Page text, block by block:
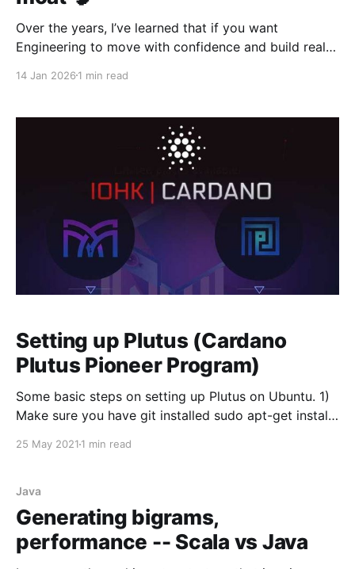
Over the years, I’ve learned that if you want
Engineering to move with confidence and build real
There’s no way around it. Evals are what turn “we
They’re
14 Jan 2026 1 min read
Setting up Plutus (Cardano
Plutus Pioneer Program)
Some basic steps on setting up Plutus on Ubuntu. 1)
Make sure you have git installed sudo apt-get install
output-hk/plutus.git The following steps can be
`curl
25 May 2021 1 min read
Java
Generating bigrams,
performance -- Scala vs Java